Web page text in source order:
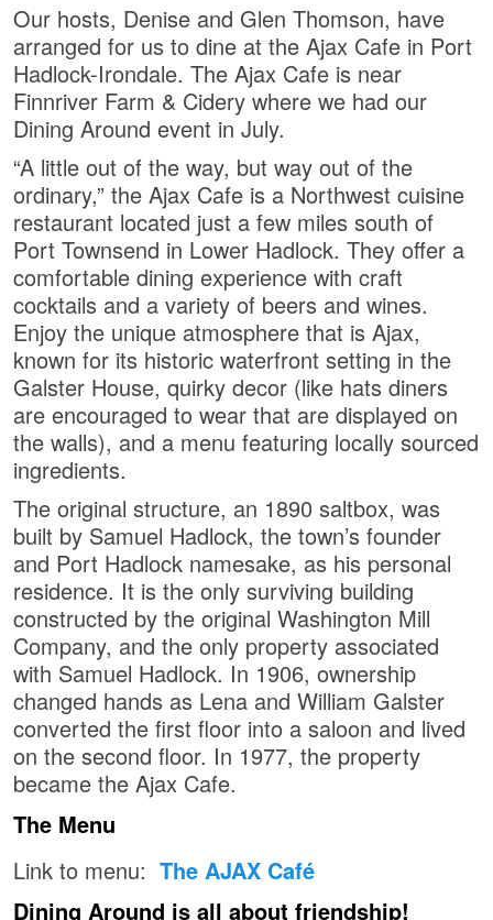
Our hosts, Denise and Glen Thomson, have
arranged for us to dine at the Ajax Cafe in Port
Hadlock-Irondale. The Ajax Cafe is near
Finnriver Farm & Cidery where we had our
Dining Around event in July.
“A little out of the way, but way out of the
ordinary,” the Ajax Cafe is a Northwest cuisine
restaurant located just a few miles south of
Port Townsend in Lower Hadlock. They offer a
comfortable dining experience with craft
cocktails and a variety of beers and wines.
Enjoy the unique atmosphere that is Ajax,
known for its historic waterfront setting in the
Galster House, quirky decor (like hats diners
are encouraged to wear that are displayed on
the walls), and a menu featuring locally sourced
ingredients.
The original structure, an 1890 saltbox, was
built by Samuel Hadlock, the town’s founder
and Port Hadlock namesake, as his personal
residence. It is the only surviving building
constructed by the original Washington Mill
Company, and the only property associated
with Samuel Hadlock. In 1906, ownership
changed hands as Lena and William Galster
converted the first floor into a saloon and lived
on the second floor. In 1977, the property
became the Ajax Cafe.
The Menu
Link to menu: The AJAX Café
Dining Around is all about friendship!